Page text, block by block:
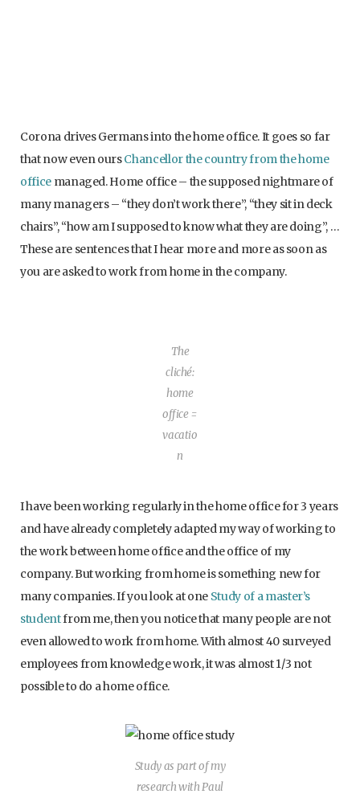
Corona drives Germans into the home office. It goes so far
that now even oursChancellor the country from the home
officemanaged. Home office – the supposed nightmare of
many managers – “they don’t work there”, “they sit in deck
chairs”, “how am I supposed to know what they are doing”, …
These are sentences that I hear more and more as soon as
you are asked to work from home in the company.
The
cliché:
home
office =
vacatio
n
I have been working regularly in the home office for 3 years
and have already completely adapted my way of working to
the work between home office and the office of my
company. But working from home is something new for
many companies. If you look at one Study of a master’s
studentfrom me, then you notice that many people are not
even allowed to work from home. With almost 40 surveyed
employees from knowledge work, it was almost 1/3 not
possible to do a home office.
Study as part of my
research with Paul